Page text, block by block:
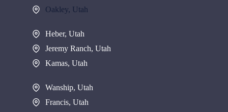
Oakley, Utah
Heber, Utah
Jeremy Ranch, Utah
Kamas, Utah
Wanship, Utah
Francis, Utah